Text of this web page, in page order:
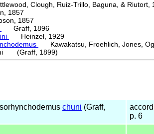
Clough, Ruiz-Trillo, Baguna, & Riutort,
1857
1857
Graff, 1896
Heinzel, 1929
Kawakatsu, Froehlich, Jones,
(Graff, 1899)
chuni (Graff,
p. 6